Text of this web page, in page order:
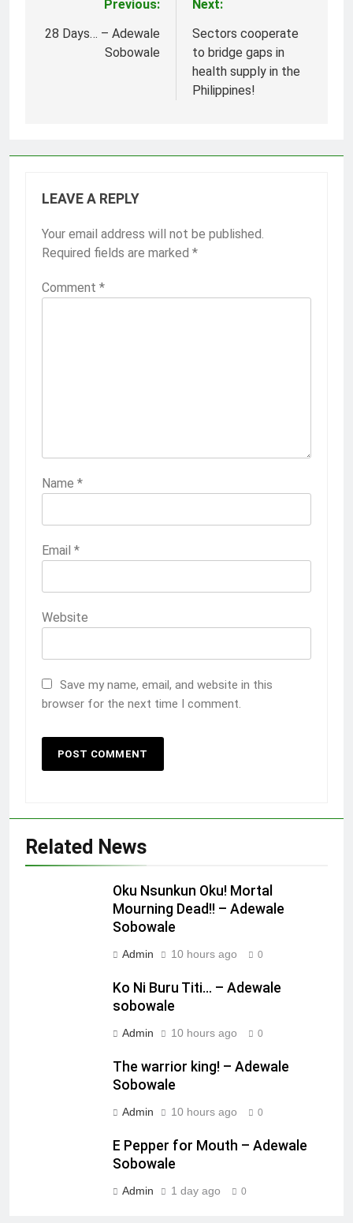
navigation
Previous:
28 Days… – Adewale
Sobowale
Next:
Sectors cooperate
to bridge gaps in
health supply in the
Philippines!
LEAVE A REPLY
Your email address will not be published.
Required fields are marked *
Comment *
Name *
Email *
Website
Save my name, email, and website in this
browser for the next time I comment.
Related News
Oku Nsunkun Oku! Mortal
Mourning Dead!! – Adewale
Sobowale
Admin 10 hours ago 0
Ko Ni Buru Titi… – Adewale
sobowale
Admin 10 hours ago 0
The warrior king! – Adewale
Sobowale
Admin 10 hours ago 0
E Pepper for Mouth – Adewale
Sobowale
Admin 1 day ago 0